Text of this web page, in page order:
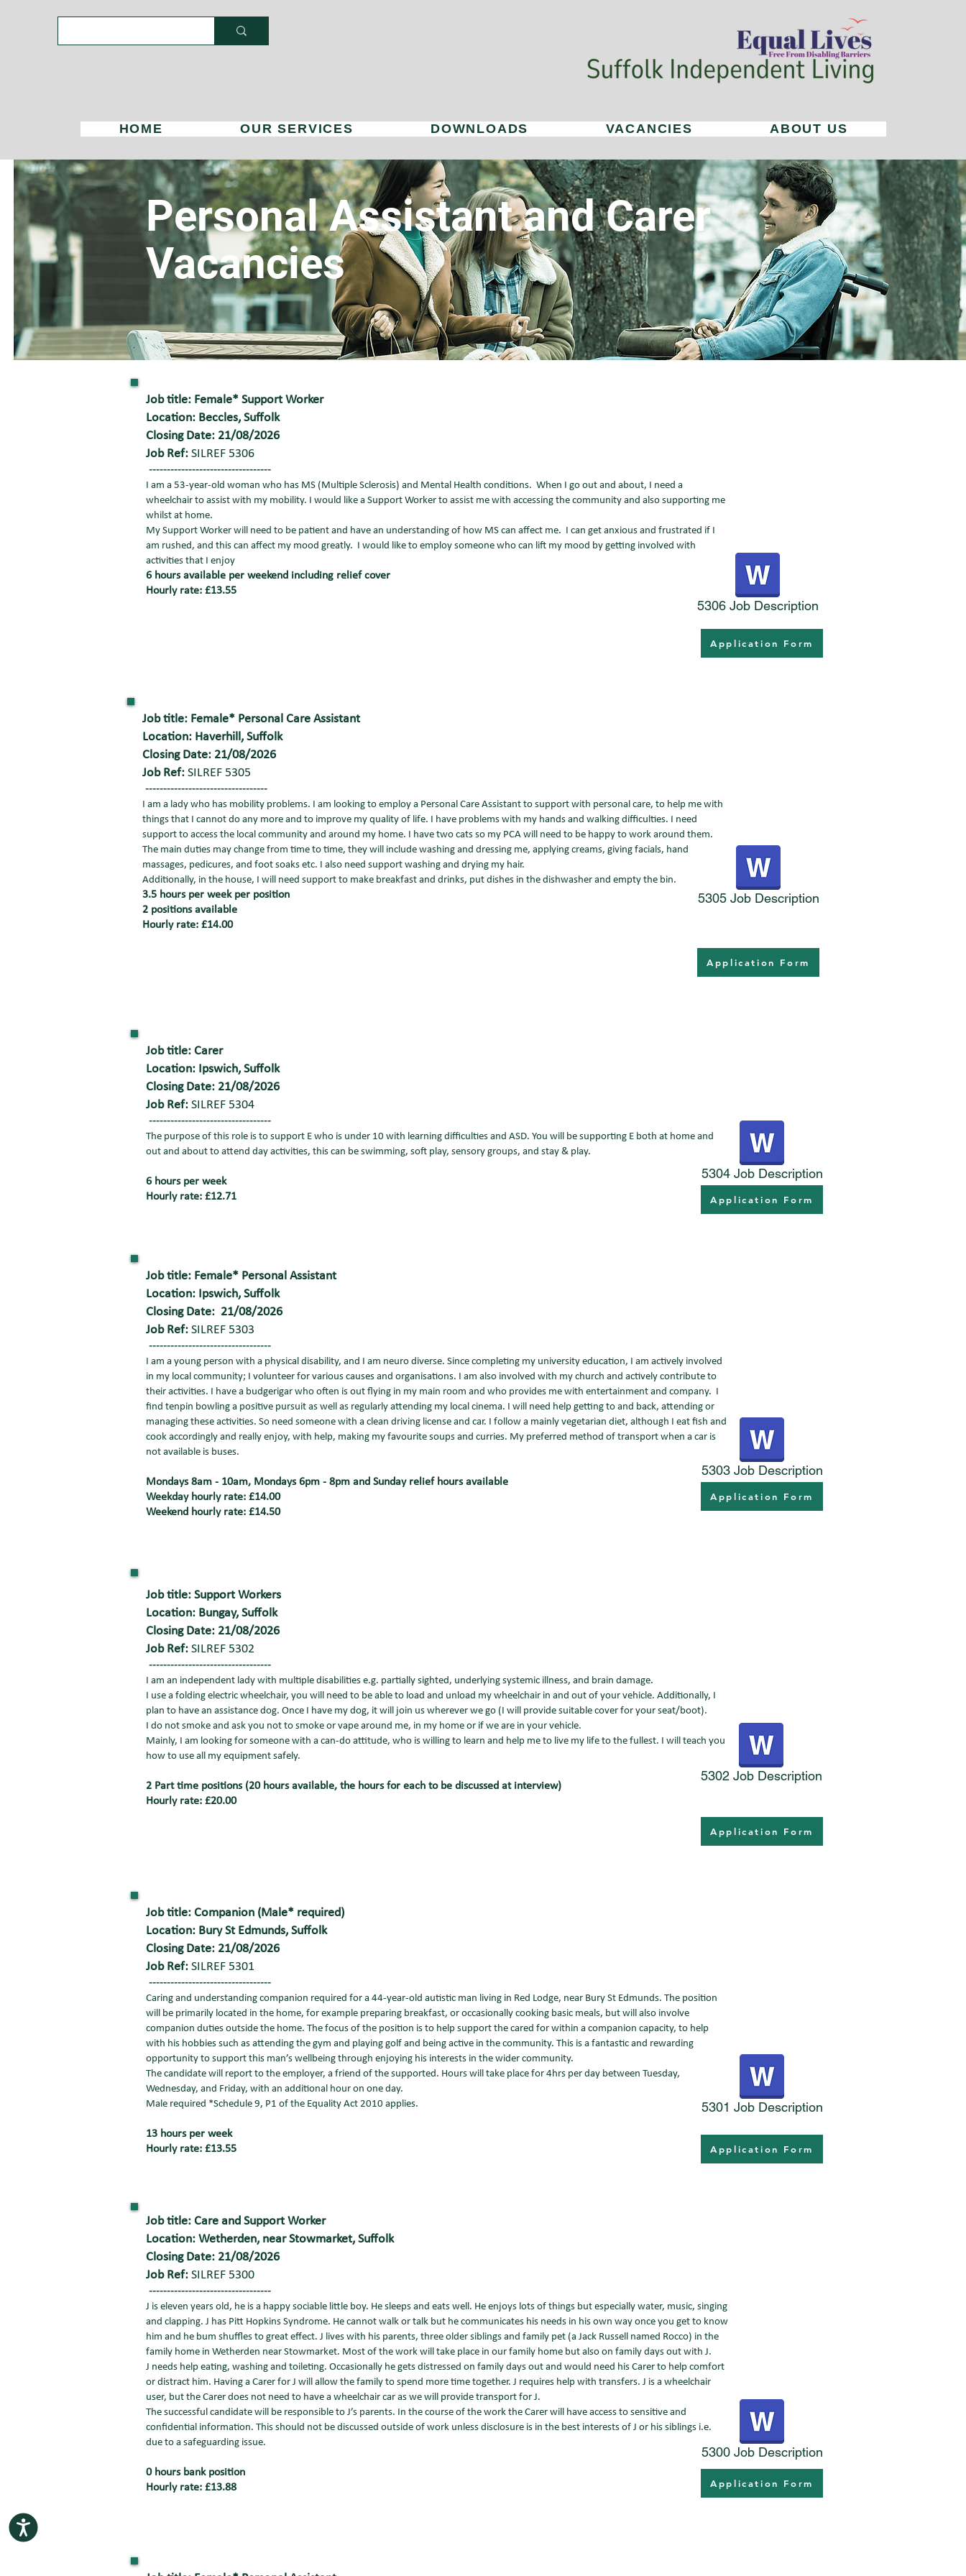
HOME OUR SERVICES DOWNLOADS VACANCIES ABOUT US
Personal Assistant and Carer
Vacancies
Job title: Female* Support Worker
Location: Beccles, Suffolk
Closing Date: 21/08/2026
Job Ref: SILREF 5306
----------------------------------
I am a 53-year-old woman who has MS (Multiple Sclerosis) and Mental Health conditions. When I go out and about, I need a
wheelchair to assist with my mobility. I would like a Support Worker to assist me with accessing the community and also supporting me
whilst at home.
My Support Worker will need to be patient and have an understanding of how MS can affect me. I can get anxious and frustrated if I
am rushed, and this can affect my mood greatly. I would like to employ someone who can lift my mood by getting involved with
activities that I enjoy
6 hours available per weekend including relief cover
Hourly rate: £13.55
5306 Job Description
Application Form
Job title: Female* Personal Care Assistant
Location: Haverhill, Suffolk
Closing Date: 21/08/2026
Job Ref: SILREF 5305
----------------------------------
I am a lady who has mobility problems. I am looking to employ a Personal Care Assistant to support with personal care, to help me with
things that I cannot do any more and to improve my quality of life. I have problems with my hands and walking difficulties. I need
support to access the local community and around my home. I have two cats so my PCA will need to be happy to work around them.
The main duties may change from time to time, they will include washing and dressing me, applying creams, giving facials, hand
massages, pedicures, and foot soaks etc. I also need support washing and drying my hair.
Additionally, in the house, I will need support to make breakfast and drinks, put dishes in the dishwasher and empty the bin.
3.5 hours per week per position
2 positions available
Hourly rate: £14.00
Application Form
5305 Job Description
Job title: Carer
Location: Ipswich, Suffolk
Closing Date: 21/08/2026
Job Ref: SILREF 5304
----------------------------------
The purpose of this role is to support E who is under 10 with learning difficulties and ASD. You will be supporting E both at home and
out and about to attend day activities, this can be swimming, soft play, sensory groups, and stay & play.
6 hours per week
Hourly rate: £12.71
5304 Job Description
Application Form
Job title: Female* Personal Assistant
Location: Ipswich, Suffolk
Closing Date: 21/08/2026
Job Ref: SILREF 5303
----------------------------------
I am a young person with a physical disability, and I am neuro diverse. Since completing my university education, I am actively involved
in my local community; I volunteer for various causes and organisations. I am also involved with my church and actively contribute to
their activities. I have a budgerigar who often is out flying in my main room and who provides me with entertainment and company. I
find tenpin bowling a positive pursuit as well as regularly attending my local cinema. I will need help getting to and back, attending or
managing these activities. So need someone with a clean driving license and car. I follow a mainly vegetarian diet, although I eat fish and
cook accordingly and really enjoy, with help, making my favourite soups and curries. My preferred method of transport when a car is
not available is buses.
Mondays 8am - 10am, Mondays 6pm - 8pm and Sunday relief hours available
Weekday hourly rate: £14.00
Weekend hourly rate: £14.50
5303 Job Description
Application Form
Job title: Support Workers
Location: Bungay, Suffolk
Closing Date: 21/08/2026
Job Ref: SILREF 5302
----------------------------------
I am an independent lady with multiple disabilities e.g. partially sighted, underlying systemic illness, and brain damage.
I use a folding electric wheelchair, you will need to be able to load and unload my wheelchair in and out of your vehicle. Additionally, I
plan to have an assistance dog. Once I have my dog, it will join us wherever we go (I will provide suitable cover for your seat/boot).
I do not smoke and ask you not to smoke or vape around me, in my home or if we are in your vehicle.
Mainly, I am looking for someone with a can-do attitude, who is willing to learn and help me to live my life to the fullest. I will teach you
how to use all my equipment safely.
2 Part time positions (20 hours available, the hours for each to be discussed at interview)
Hourly rate: £20.00
5302 Job Description
Application Form
Job title: Companion (Male* required)
Location: Bury St Edmunds, Suffolk
Closing Date: 21/08/2026
Job Ref: SILREF 5301
----------------------------------
Caring and understanding companion required for a 44-year-old autistic man living in Red Lodge, near Bury St Edmunds. The position
will be primarily located in the home, for example preparing breakfast, or occasionally cooking basic meals, but will also involve
companion duties outside the home. The focus of the position is to help support the cared for within a companion capacity, to help
with his hobbies such as attending the gym and playing golf and being active in the community. This is a fantastic and rewarding
opportunity to support this man’s wellbeing through enjoying his interests in the wider community.
The candidate will report to the employer, a friend of the supported. Hours will take place for 4hrs per day between Tuesday,
Wednesday, and Friday, with an additional hour on one day.
Male required *Schedule 9, P1 of the Equality Act 2010 applies.
13 hours per week
Hourly rate: £13.55
5301 Job Description
Application Form
Job title: Care and Support Worker
Location: Wetherden, near Stowmarket, Suffolk
Closing Date: 21/08/2026
Job Ref: SILREF 5300
----------------------------------
J is eleven years old, he is a happy sociable little boy. He sleeps and eats well. He enjoys lots of things but especially water, music, singing
and clapping. J has Pitt Hopkins Syndrome. He cannot walk or talk but he communicates his needs in his own way once you get to know
him and he bum shuffles to great effect. J lives with his parents, three older siblings and family pet (a Jack Russell named Rocco) in the
family home in Wetherden near Stowmarket. Most of the work will take place in our family home but also on family days out with J.
J needs help eating, washing and toileting. Occasionally he gets distressed on family days out and would need his Carer to help comfort
or distract him. Having a Carer for J will allow the family to spend more time together. J requires help with transfers. J is a wheelchair
user, but the Carer does not need to have a wheelchair car as we will provide transport for J.
The successful candidate will be responsible to J’s parents. In the course of the work the Carer will have access to sensitive and
confidential information. This should not be discussed outside of work unless disclosure is in the best interests of J or his siblings i.e.
due to a safeguarding issue.
0 hours bank position
Hourly rate: £13.88
5300 Job Description
Application Form